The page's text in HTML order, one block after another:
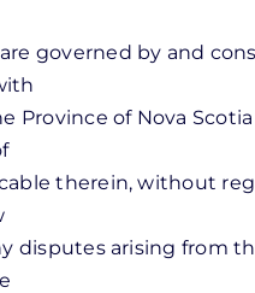
governed by and
Province of Nova
therein, without
disputes arising from